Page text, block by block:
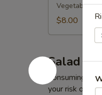
Soup
Vegetable
$8.00
Salad
Consuming
your risk of